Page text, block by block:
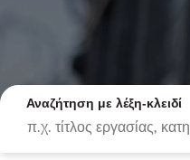
Αναζήτηση με λέξη-κλειδί